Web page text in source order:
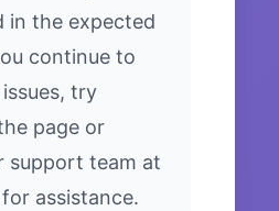
in the expected
continue to
try
page or
support team at
assistance.